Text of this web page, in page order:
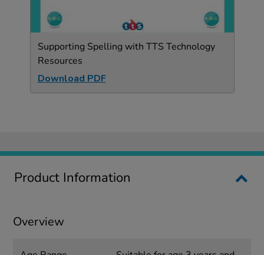
Supporting Spelling with TTS Technology
Resources
Download PDF
Product Information
Overview